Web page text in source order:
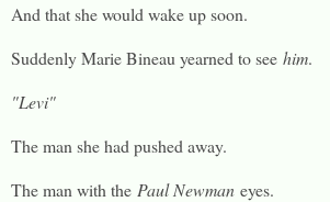
And that she would wake up soon.
Suddenly Marie Bineau yearned to see him.
"Levi"
The man she had pushed away.
The man with the Paul Newman eyes.